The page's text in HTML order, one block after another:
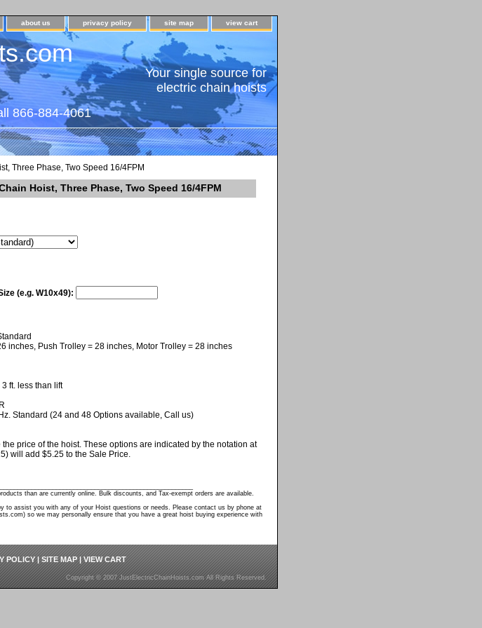
about us privacy policy site map view cart
Your single source for
electric chain hoists
866-884-4061
Three Phase, Two Speed 16/4FPM
Hoist, Three Phase, Two Speed 16/4FPM
(e.g. W10x49):
inches, Push Trolley = 28 inches, Motor Trolley = 28 inches
ft. less than lift
Standard (24 and 48 Options available, Call us)
price of the hoist. These options are indicated by the notation at
will add $5.25 to the Sale Price.
than are currently online. Bulk discounts, and Tax-exempt orders are available.
to assist you with any of your Hoist questions or needs. Please contact us by phone at
so we may personally ensure that you have a great hoist buying experience with
POLICY|SITE MAP|VIEW CART
Copyright © 2007 JustElectricChainHoists.com All Rights Reserved.